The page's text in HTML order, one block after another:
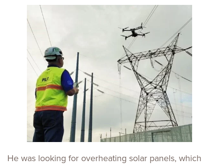
He was looking for overheating solar panels, which